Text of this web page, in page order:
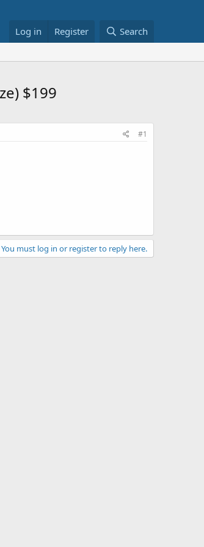
Log in Register Search
$199
#1
You must log in or register to reply here.